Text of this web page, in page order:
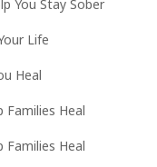
You Stay Sober
Life
Heal
Families Heal
Families Heal